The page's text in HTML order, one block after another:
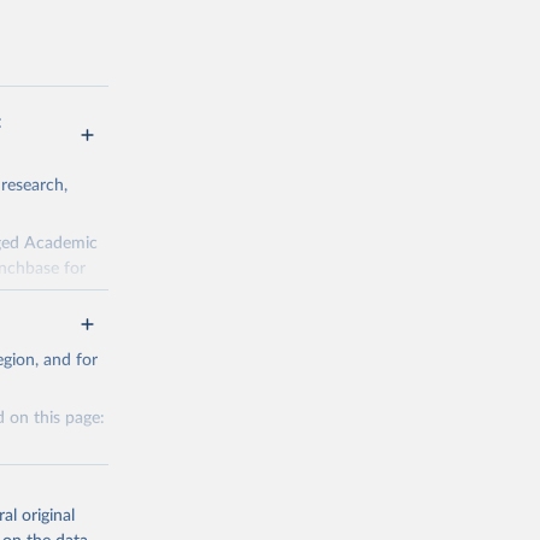
Academic
for
There
while
years;
and for
on this page:
original